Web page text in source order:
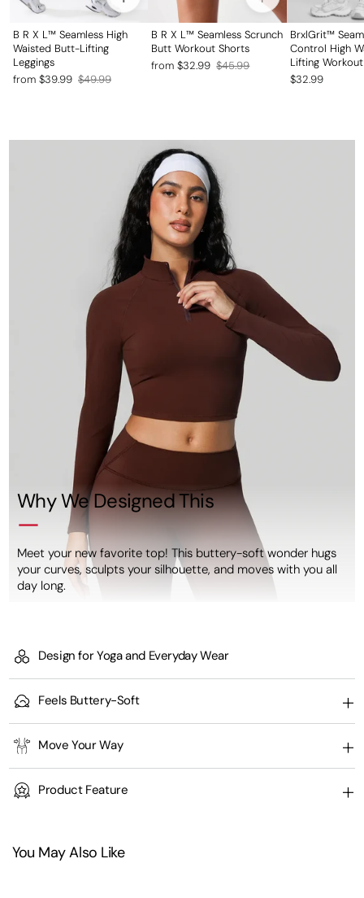
B R X L™ Seamless High
Waisted Butt-Lifting
Leggings
from $39.99
Regular
$49.99
Sale
B R X L™ Seamless Scrunch
Butt Workout Shorts
from $32.99
Regular
$45.99
Sale
BrxlGrit™
Control High
Lifting
$32.99
Why We Designed This
Meet your new favorite top! This buttery-soft wonder hugs
your curves, sculpts your silhouette, and moves with you all
day long.
Design for Yoga and Everyday Wear
Feels Buttery-Soft
Move Your Way
Product Feature
You May Also Like